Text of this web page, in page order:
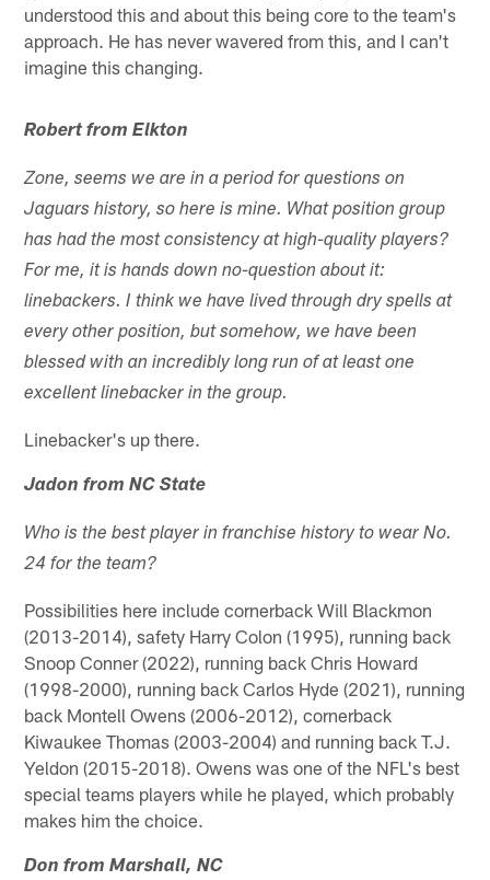
understood this and about this being core to the team's
approach. He has never wavered from this, and I can't
imagine this changing.
Robert from Elkton
Zone, seems we are in a period for questions on
Jaguars history, so here is mine. What position group
has had the most consistency at high-quality players?
For me, it is hands down no-question about it:
linebackers. I think we have lived through dry spells at
every other position, but somehow, we have been
blessed with an incredibly long run of at least one
excellent linebacker in the group.
Linebacker's up there.
Jadon from NC State
Who is the best player in franchise history to wear No.
24 for the team?
Possibilities here include cornerback Will Blackmon
(2013-2014), safety Harry Colon (1995), running back
Snoop Conner (2022), running back Chris Howard
(1998-2000), running back Carlos Hyde (2021), running
back Montell Owens (2006-2012), cornerback
Kiwaukee Thomas (2003-2004) and running back T.J.
Yeldon (2015-2018). Owens was one of the NFL's best
special teams players while he played, which probably
makes him the choice.
Don from Marshall, NC